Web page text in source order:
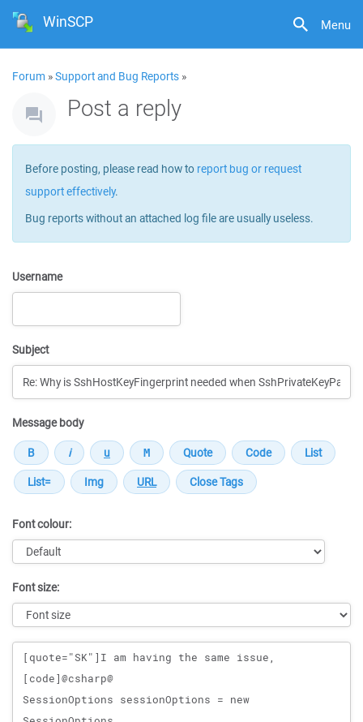
Menu
WinSCP
Forum »Support and Bug Reports »
Post a reply
Before posting, please read how to report bug or request
support effectively.
Bug reports without an attached log file are usually useless.
Username
Subject
Message body
Font colour:
Font size:
Message